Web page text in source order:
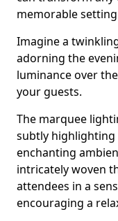
memorable
Imagine a
adorning the
luminance over
your guests.
The marquee
subtly highlighting
enchanting
intricately woven
attendees in a
encouraging a